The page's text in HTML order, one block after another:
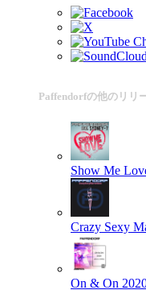
Paffendorfの他のリリ
Show Me
Crazy Sexy
On & On